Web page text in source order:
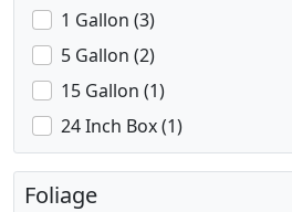
1 Gallon (3)
5 Gallon (2)
15 Gallon (1)
24 Inch Box (1)
Foliage